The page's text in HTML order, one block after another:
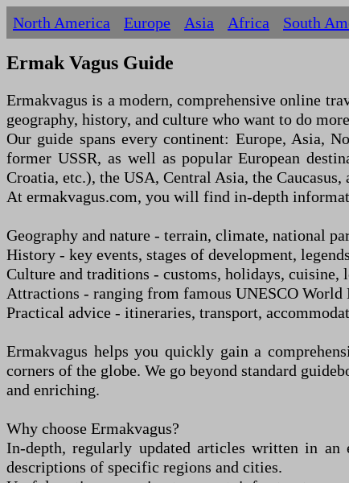
North America Europe Asia Africa South
Ermak Vagus Guide
Ermakvagus is a modern, comprehensive online
geography, history, and culture who want to do
Our guide spans every continent: Europe, Asia,
former USSR, as well as popular European
Croatia, etc.), the USA, Central Asia, the Caucasus,
At ermakvagus.com, you will find in-depth
Geography and nature - terrain, climate, national
History - key events, stages of development,
Culture and traditions - customs, holidays, cuisine,
Attractions - ranging from famous UNESCO World
Practical advice - itineraries, transport,
Ermakvagus helps you quickly gain a
corners of the globe. We go beyond standard
and enriching.
Why choose Ermakvagus?
In-depth, regularly updated articles written in
descriptions of specific regions and cities.